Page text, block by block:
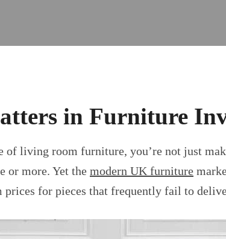
in Furniture
of living room furniture, you’re not just
or more. Yet the modern UK furniture
prices for pieces that frequently fail to